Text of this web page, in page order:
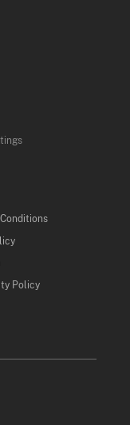
Conditions
Policy